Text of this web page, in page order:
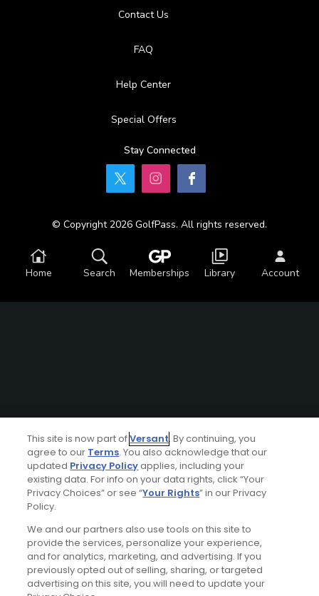
Contact Us
FAQ
Help Center
Special Offers
Stay Connected
© Copyright 2026 GolfPass. All rights reserved.
Home Search Memberships Library Account
This site is now part ofVersant. By continuing, you
agree to our Terms. You also acknowledge that our
updated Privacy Policyapplies, including your
existing data. For info on your data rights, click “Your
Privacy Choices” or see “Your Rights” in our Privacy
Policy.
We and our partners also use tools on this site to
provide the services, personalize your experience,
and for analytics, marketing, and advertising. If you
previously opted out of selling, sharing, or targeted
advertising on this site, you will need to update your